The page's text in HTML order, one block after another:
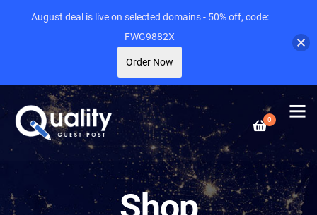
0
August deal is live on selected domains - 50% off, code:
FWG9882X
Order Now